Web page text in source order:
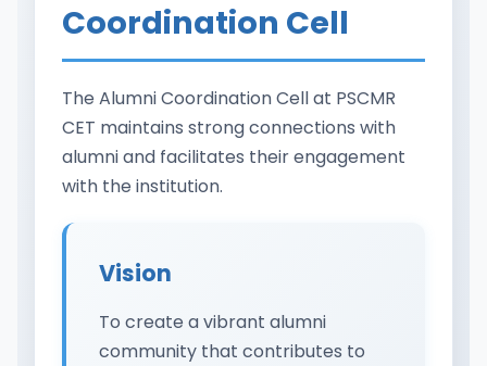
Coordination Cell
The Alumni Coordination Cell at PSCMR
CET maintains strong connections with
alumni and facilitates their engagement
with the institution.
Vision
To create a vibrant alumni
community that contributes to